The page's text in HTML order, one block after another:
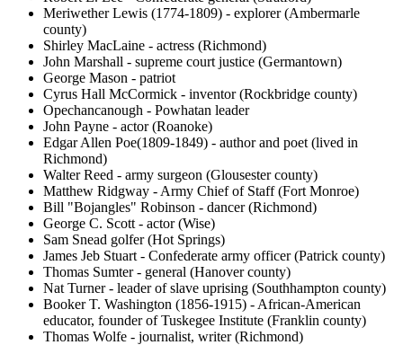
Meriwether Lewis (1774-1809) - explorer (Ambermarle
county)
Shirley MacLaine - actress (Richmond)
John Marshall - supreme court justice (Germantown)
George Mason - patriot
Cyrus Hall McCormick - inventor (Rockbridge county)
Opechancanough - Powhatan leader
John Payne - actor (Roanoke)
Edgar Allen Poe(1809-1849) - author and poet (lived in
Richmond)
Walter Reed - army surgeon (Glousester county)
Matthew Ridgway - Army Chief of Staff (Fort Monroe)
Bill "Bojangles" Robinson - dancer (Richmond)
George C. Scott - actor (Wise)
Sam Snead golfer (Hot Springs)
James Jeb Stuart - Confederate army officer (Patrick county)
Thomas Sumter - general (Hanover county)
Nat Turner - leader of slave uprising (Southhampton county)
Booker T. Washington (1856-1915) - African-American
educator, founder of Tuskegee Institute (Franklin county)
Thomas Wolfe - journalist, writer (Richmond)